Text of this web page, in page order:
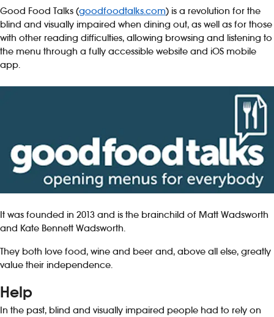
Pub histories
Wetherspoon app
Search
Good Food Talks (goodfoodtalks.com) is a revolution for the
blind and visually impaired when dining out, as well as for those
with other reading difficulties, allowing browsing and listening to
the menu through a fully accessible website and iOS mobile
app.
It was founded in 2013 and is the brainchild of Matt Wadsworth
and Kate Bennett Wadsworth.
They both love food, wine and beer and, above all else, greatly
value their independence.
Help
In the past, blind and visually impaired people had to rely on